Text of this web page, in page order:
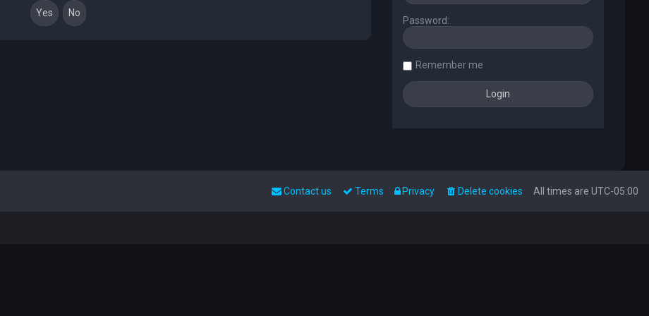
Password:
Remember me
All times are UTC-05:00
Delete cookies
Privacy
Terms
Contact us